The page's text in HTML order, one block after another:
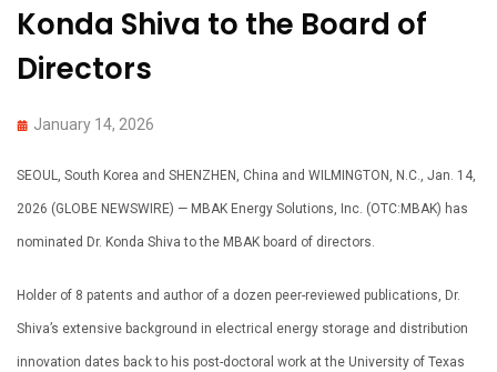
Konda Shiva to the Board of
Directors
January 14, 2026
SEOUL, South Korea and SHENZHEN, China and WILMINGTON, N.C., Jan. 14,
2026 (GLOBE NEWSWIRE) — MBAK Energy Solutions, Inc. (OTC:MBAK) has
nominated Dr. Konda Shiva to the MBAK board of directors.
Holder of 8 patents and author of a dozen peer-reviewed publications, Dr.
Shiva’s extensive background in electrical energy storage and distribution
innovation dates back to his post-doctoral work at the University of Texas